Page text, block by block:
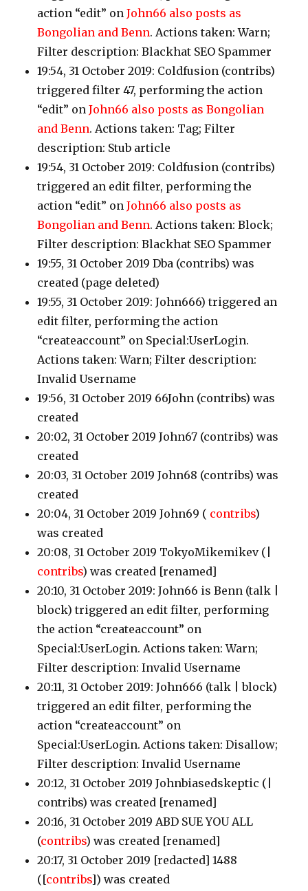
action “edit” onJohn66 also posts as
Bongolian and Benn. Actions taken: Warn;
Filter description: Blackhat SEO Spammer
19:54, 31 October 2019: Coldfusion (contribs)
triggered filter 47, performing the action
“edit” on John66 also posts as Bongolian
and Benn. Actions taken: Tag; Filter
description: Stub article
19:54, 31 October 2019: Coldfusion (contribs)
triggered an edit filter, performing the
action “edit” onJohn66 also posts as
Bongolian and Benn. Actions taken: Block;
Filter description: Blackhat SEO Spammer
19:55, 31 October 2019 Dba (contribs) was
created (page deleted)
19:55, 31 October 2019: John666) triggered an
edit filter, performing the action
“createaccount” on Special:UserLogin.
Actions taken: Warn; Filter description:
Invalid Username
19:56, 31 October 2019 66John (contribs) was
created
20:02, 31 October 2019 John67 (contribs) was
created
20:03, 31 October 2019 John68 (contribs) was
created
20:04, 31 October 2019 John69 ( contribs)
was created
20:08, 31 October 2019 TokyoMikemikev (|
contribs) was created [renamed]
20:10, 31 October 2019: John66 is Benn (talk |
block) triggered an edit filter, performing
the action “createaccount” on
Special:UserLogin. Actions taken: Warn;
Filter description: Invalid Username
20:11, 31 October 2019: John666 (talk | block)
triggered an edit filter, performing the
action “createaccount” on
Special:UserLogin. Actions taken: Disallow;
Filter description: Invalid Username
20:12, 31 October 2019 Johnbiasedskeptic (|
contribs) was created [renamed]
20:16, 31 October 2019 ABD SUE YOU ALL
(contribs) was created [renamed]
20:17, 31 October 2019 [redacted] 1488
([contribs]) was created